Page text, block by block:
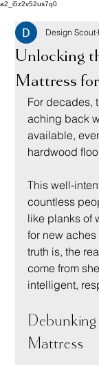
a2_i5z2v52us7q0
Unlocking
Mattress
Design Scout
For decades,
aching back
available,
hardwood
This well-
countless
like planks of
for new
truth is, the
come from
intelligent,
Mattress